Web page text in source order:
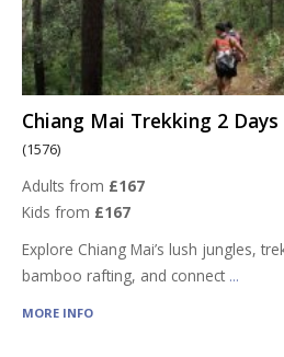
Chiang Mai Trekking 2
(1576)
Adults from £167
Kids from £167
Explore Chiang Mai’s lush jungles,
bamboo rafting, and connect ...
MORE INFO